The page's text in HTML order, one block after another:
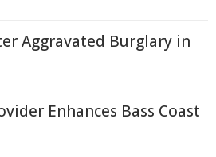
Aggravated Burglary in
Enhances Bass Coast